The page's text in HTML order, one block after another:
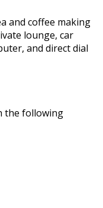
and coffee making
lounge, car
and direct dial
the following